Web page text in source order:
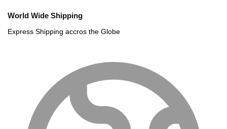
World Wide Shipping
Express Shipping accros the Globe